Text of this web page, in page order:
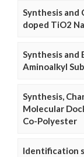
Synthesis and
doped TiO2
Synthesis and
Aminoalkyl
Synthesis,
Molecular
Co-Polyester
Identification